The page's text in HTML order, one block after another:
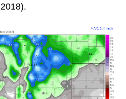
2018).